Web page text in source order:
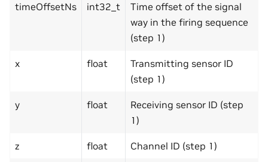
timeOffsetNs int32_t
Time offset of the signal
way in the firing sequence
(step 1)
x float
Transmitting sensor ID
(step 1)
y float
Receiving sensor ID (step
1)
z float Channel ID (step 1)